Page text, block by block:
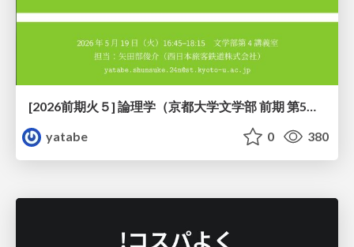
[2026前期火５] 論理学（京都大学文学部 前期 第5回）「 ならばの問題演習・proof net・かつの規則」
yatabe
0 380